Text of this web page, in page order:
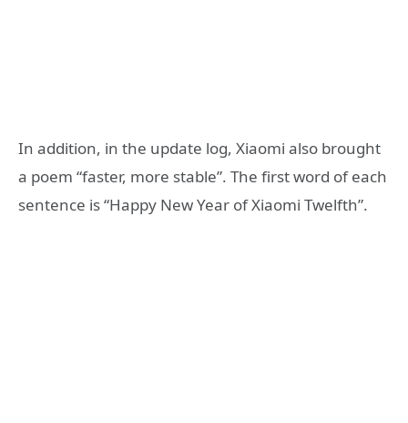
In addition, in the update log, Xiaomi also brought
a poem “faster, more stable”. The first word of each
sentence is “Happy New Year of Xiaomi Twelfth”.